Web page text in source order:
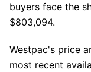
buyers face the
$803,094.
Westpac's price
most recent